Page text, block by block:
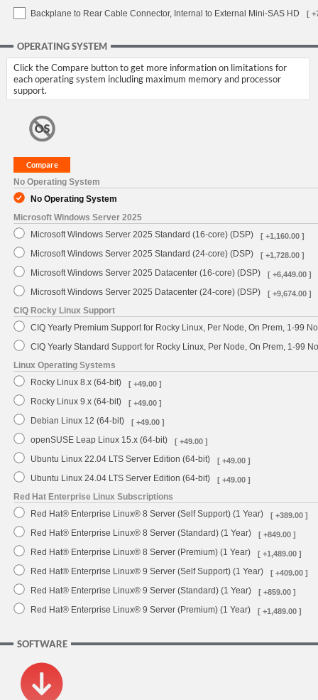
Backplane to Rear Cable Connector, Internal to External Mini-SAS HD [
OPERATING SYSTEM
Click the Compare button to get more information on limitations for
each operating system including maximum memory and processor
support.
No Operating System
No Operating System
Microsoft Windows Server 2025
Microsoft Windows Server 2025 Standard (16-core) (DSP)
[ +1,160.00 ]
Microsoft Windows Server 2025 Standard (24-core) (DSP) [ +1,728.00 ]
Microsoft Windows Server 2025 Datacenter (16-core) (DSP) [ +6,449.00 ]
Microsoft Windows Server 2025 Datacenter (24-core) (DSP) [ +9,674.00 ]
CIQ Rocky Linux Support
CIQ Yearly Premium Support for Rocky Linux, Per Node, On Prem, 1-99
CIQ Yearly Standard Support for Rocky Linux, Per Node, On Prem, 1-99
Linux Operating Systems
Rocky Linux 8.x (64-bit)
[ +49.00 ]
Rocky Linux 9.x (64-bit) [ +49.00 ]
Debian Linux 12 (64-bit) [ +49.00 ]
openSUSE Leap Linux 15.x (64-bit) [ +49.00 ]
Ubuntu Linux 22.04 LTS Server Edition (64-bit) [ +49.00 ]
Ubuntu Linux 24.04 LTS Server Edition (64-bit) [ +49.00 ]
Red Hat Enterprise Linux Subscriptions
Red Hat® Enterprise Linux® 8 Server (Self Support) (1 Year)
[ +389.00 ]
Red Hat® Enterprise Linux® 8 Server (Standard) (1 Year) [ +849.00 ]
Red Hat® Enterprise Linux® 8 Server (Premium) (1 Year) [ +1,489.00 ]
Red Hat® Enterprise Linux® 9 Server (Self Support) (1 Year) [ +409.00 ]
Red Hat® Enterprise Linux® 9 Server (Standard) (1 Year) [ +859.00 ]
Red Hat® Enterprise Linux® 9 Server (Premium) (1 Year) [ +1,489.00 ]
SOFTWARE